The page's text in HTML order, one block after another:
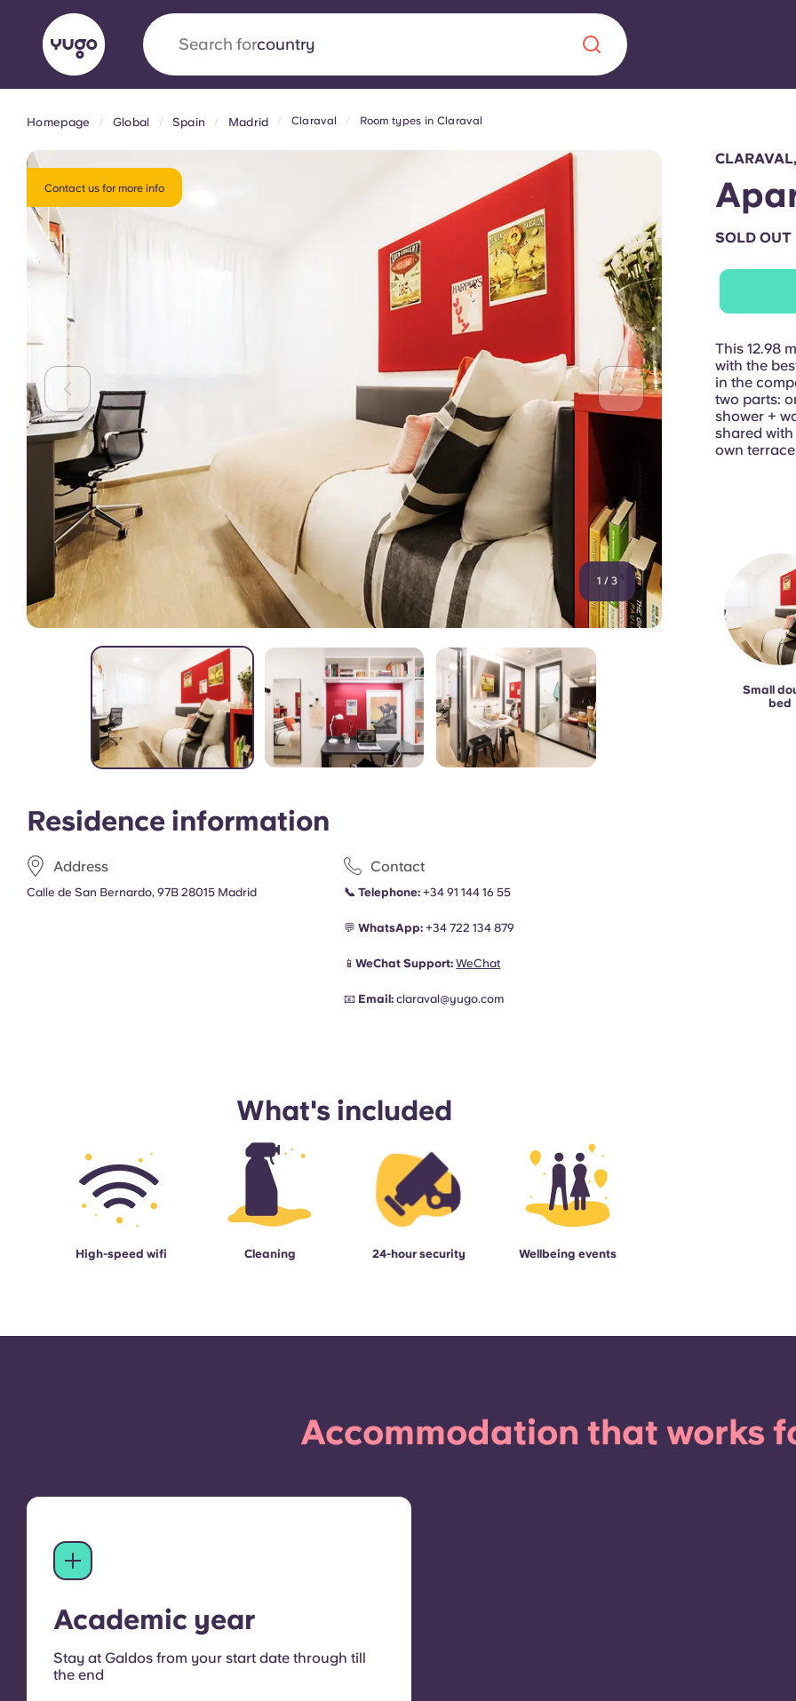
Search foruniversity
AboutLocationsMore
Yugo x VCARB: Driving a new era in
Yugo’s pioneering partnership with VCARB fuels innovation,
About us
FAQs
Blog
English (GB)
Portuguese
Homepage Global Spain Madrid Claraval Room types in Claraval
Contact us for more info
1 / 3
Residence information
Address
Calle de San Bernardo, 97B 28015 Madrid
Contact
📞Telephone: +34 91 144 16 55
💬WhatsApp: +34722 134 879
📱WeChat Support:WeChat
📧 Email: claraval@yugo.com
What's included
High-speed wifi Cleaning 24-hour security Wellbeing events
SOLD OUT
This 12.98
with the
in the
two parts:
shower +
shared
own
Small
bed
Accommodation that works
Academic year
Stay at Galdos from your start date through till
the end